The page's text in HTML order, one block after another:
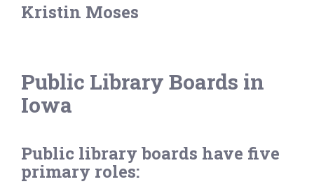
Kristin Moses
Public Library Boards in
Iowa
Public library boards have five
primary roles: